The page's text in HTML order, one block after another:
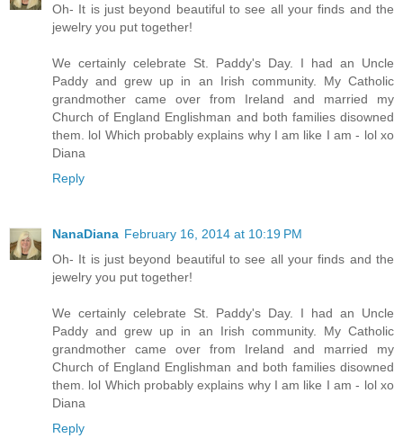
Oh- It is just beyond beautiful to see all your finds and the
jewelry you put together!
We certainly celebrate St. Paddy's Day. I had an Uncle
Paddy and grew up in an Irish community. My Catholic
grandmother came over from Ireland and married my
Church of England Englishman and both families disowned
them. lol Which probably explains why I am like I am - lol xo
Diana
Reply
NanaDiana February 16, 2014 at 10:19 PM
Oh- It is just beyond beautiful to see all your finds and the
jewelry you put together!
We certainly celebrate St. Paddy's Day. I had an Uncle
Paddy and grew up in an Irish community. My Catholic
grandmother came over from Ireland and married my
Church of England Englishman and both families disowned
them. lol Which probably explains why I am like I am - lol xo
Diana
Reply